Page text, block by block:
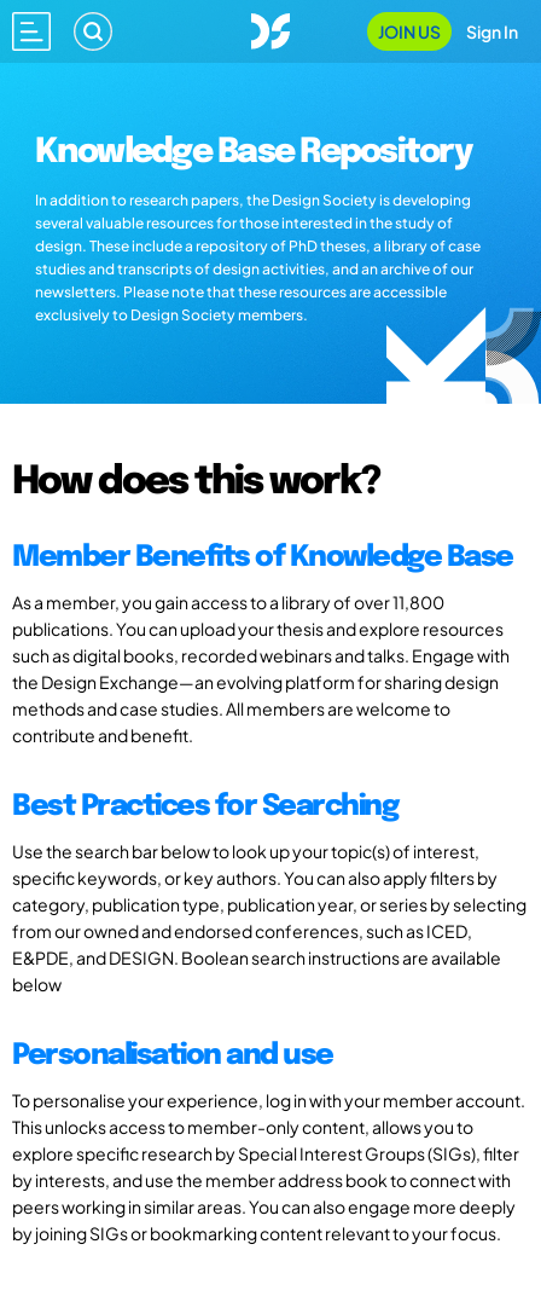
JOIN US Sign In
Knowledge Base Repository
In addition to research papers, the Design Society is developing
several valuable resources for those interested in the study of
design. These include a repository of PhD theses, a library of case
studies and transcripts of design activities, and an archive of our
newsletters. Please note that these resources are accessible
exclusively to Design Society members.
How does this work?
Member Benefits of Knowledge Base
As a member, you gain access to a library of over 11,800
publications. You can upload your thesis and explore resources
such as digital books, recorded webinars and talks. Engage with
the Design Exchange—an evolving platform for sharing design
methods and case studies. All members are welcome to
contribute and benefit.
Best Practices for Searching
Use the search bar below to look up your topic(s) of interest,
specific keywords, or key authors. You can also apply filters by
category, publication type, publication year, or series by selecting
from our owned and endorsed conferences, such as ICED,
E&PDE, and DESIGN. Boolean search instructions are available
below
Personalisation and use
To personalise your experience, log in with your member account.
This unlocks access to member-only content, allows you to
explore specific research by Special Interest Groups (SIGs), filter
by interests, and use the member address book to connect with
peers working in similar areas. You can also engage more deeply
by joining SIGs or bookmarking content relevant to your focus.